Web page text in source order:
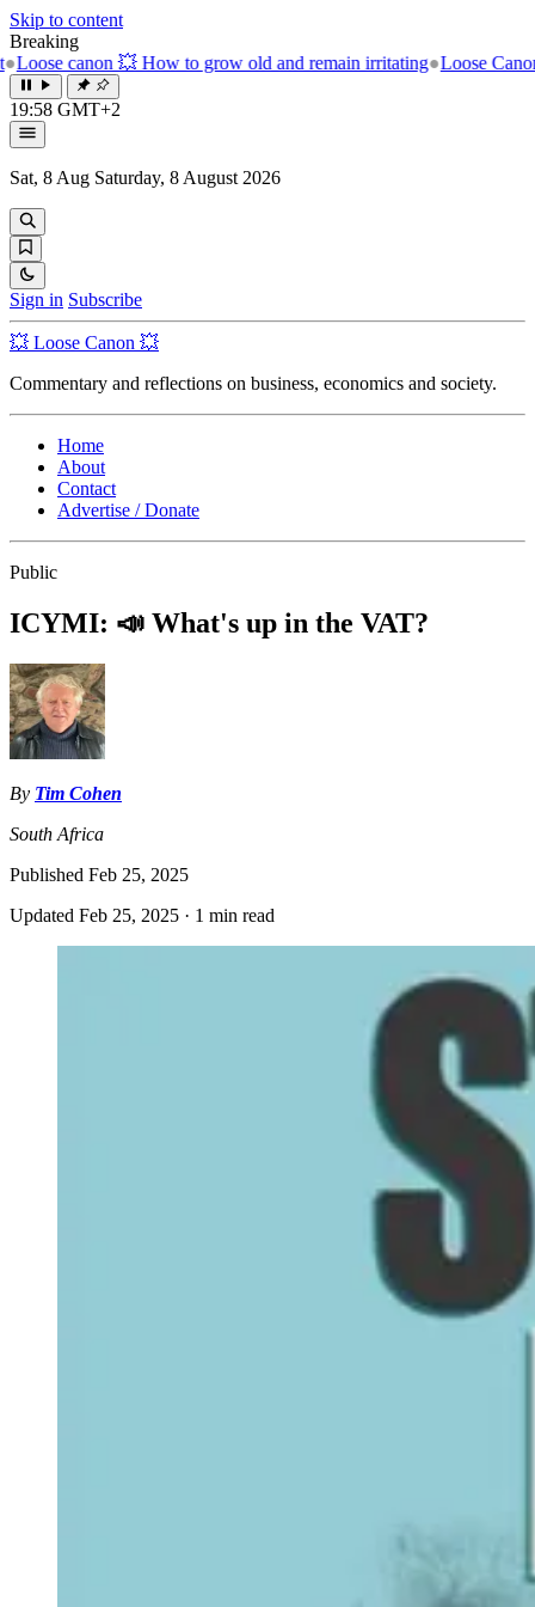
Skip to content
Breaking
How to grow old and remain irritating ●Loose Canon 💥 The
19:58 GMT+2
Sat, 8 Aug Saturday, 8 August 2026
Sign in Subscribe
💥 Loose Canon 💥
Commentary and reflections on business, economics and society.
Home
About
Contact
Advertise / Donate
Public
ICYMI: 📣 What's up in the VAT?
By Tim Cohen
South Africa
Published Feb 25, 2025
Updated Feb 25, 2025 · 1 min read